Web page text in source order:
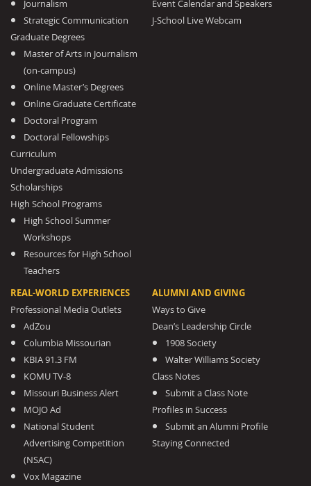
Journalism
Strategic Communication
Graduate Degrees
Master of Arts in Journalism
(on-campus)
Online Master’s Degrees
Online Graduate Certificate
Doctoral Program
Doctoral Fellowships
Curriculum
Undergraduate Admissions
Scholarships
High School Programs
High School Summer
Workshops
Resources for High School
Teachers
Event Calendar and Speakers
J-School Live Webcam
REAL-WORLD EXPERIENCES
Professional Media Outlets
AdZou
Columbia Missourian
KBIA 91.3 FM
KOMU TV-8
Missouri Business Alert
MOJO Ad
National Student
Advertising Competition
(NSAC)
Vox Magazine
ALUMNI AND GIVING
Ways to Give
Dean’s Leadership Circle
1908 Society
Walter Williams Society
Class Notes
Submit a Class Note
Profiles in Success
Submit an Alumni Profile
Staying Connected